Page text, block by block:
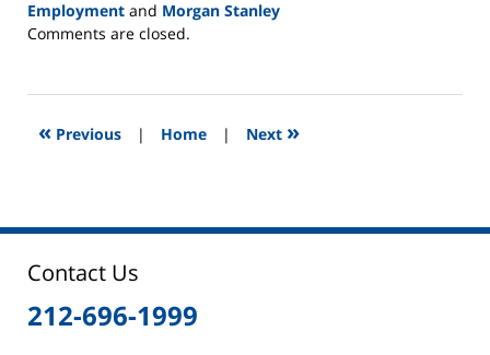
Employment and Morgan Stanley
Updated:
2025
12:44
Comments are closed.
« Previous | Home | Next »
Contact Us
212-696-1999